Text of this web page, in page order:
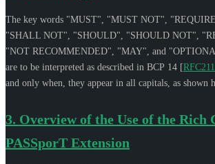
The key words "MUST", "MUST NOT", "
"SHALL NOT", "SHOULD", "SHOULD NOT", "
"NOT RECOMMENDED", "MAY", and "
are to be interpreted as described in BCP 14 [
and only when, they appear in all capitals, as shown
3. Overview of the Use of the Rich
PASSporT Extension